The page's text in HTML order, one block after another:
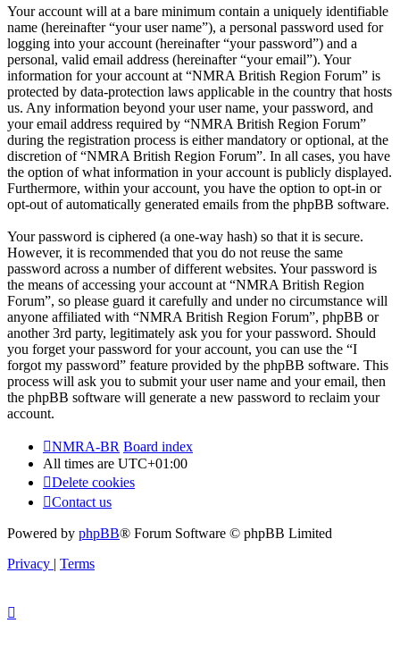
Your account will at a bare minimum contain a uniquely identifiable
name (hereinafter “your user name”), a personal password used for
logging into your account (hereinafter “your password”) and a
personal, valid email address (hereinafter “your email”). Your
information for your account at “NMRA British Region Forum” is
protected by data-protection laws applicable in the country that hosts
us. Any information beyond your user name, your password, and
your email address required by “NMRA British Region Forum”
during the registration process is either mandatory or optional, at the
discretion of “NMRA British Region Forum”. In all cases, you have
the option of what information in your account is publicly displayed.
Furthermore, within your account, you have the option to opt-in or
opt-out of automatically generated emails from the phpBB software.
Your password is ciphered (a one-way hash) so that it is secure.
However, it is recommended that you do not reuse the same
password across a number of different websites. Your password is
the means of accessing your account at “NMRA British Region
Forum”, so please guard it carefully and under no circumstance will
anyone affiliated with “NMRA British Region Forum”, phpBB or
another 3rd party, legitimately ask you for your password. Should
you forget your password for your account, you can use the “I
forgot my password” feature provided by the phpBB software. This
process will ask you to submit your user name and your email, then
the phpBB software will generate a new password to reclaim your
account.
NMRA-BR Board index
All times are UTC+01:00
Delete cookies
Contact us
Powered by phpBB® Forum Software © phpBB Limited
Privacy | Terms